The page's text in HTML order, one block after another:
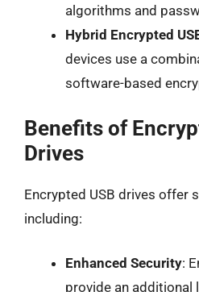
algorithms and
Hybrid Encrypted
devices use a
software-based
Benefits of
Drives
Encrypted USB drives offer
including:
Enhanced Security:
provide an additional